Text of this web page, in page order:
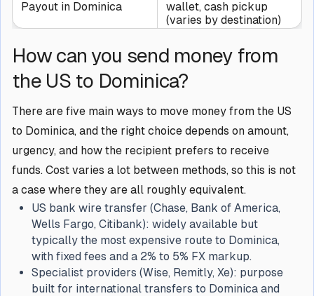
Payout in Dominica
wallet, cash pickup
(varies by destination)
How can you send money from
the US to Dominica?
There are five main ways to move money from the US
to Dominica, and the right choice depends on amount,
urgency, and how the recipient prefers to receive
funds. Cost varies a lot between methods, so this is not
a case where they are all roughly equivalent.
US bank wire transfer (Chase, Bank of America,
Wells Fargo, Citibank): widely available but
typically the most expensive route to Dominica,
with fixed fees and a 2% to 5% FX markup.
Specialist providers (Wise, Remitly, Xe): purpose
built for international transfers to Dominica and